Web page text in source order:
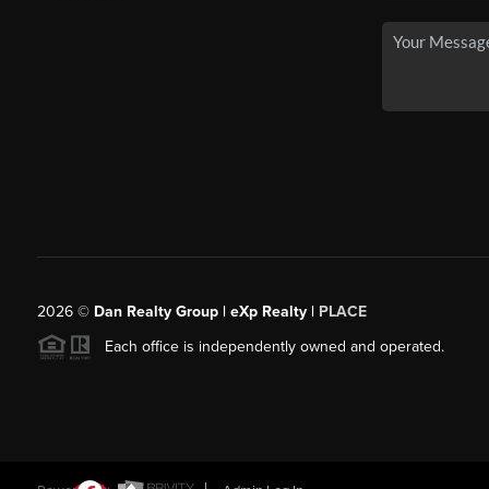
2026© Dan Realty Group | eXp Realty | PLACE
Each office is independently owned and operated.